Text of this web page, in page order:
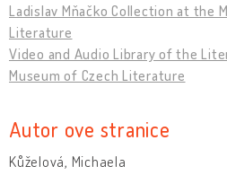
Ladislav Mňačko Collection at the
Literature
Video and Audio Library of the
Museum of Czech Literature
Autor ove stranice
Kůželová, Michaela